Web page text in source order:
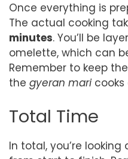
Once everything is
The actual cooking
minutes. You’ll be
omelette, which can
Remember to keep
the gyeran maricooks
Total Time
In total, you’re looking